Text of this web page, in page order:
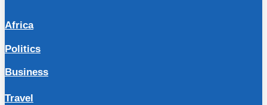
Africa
Politics
Business
Travel